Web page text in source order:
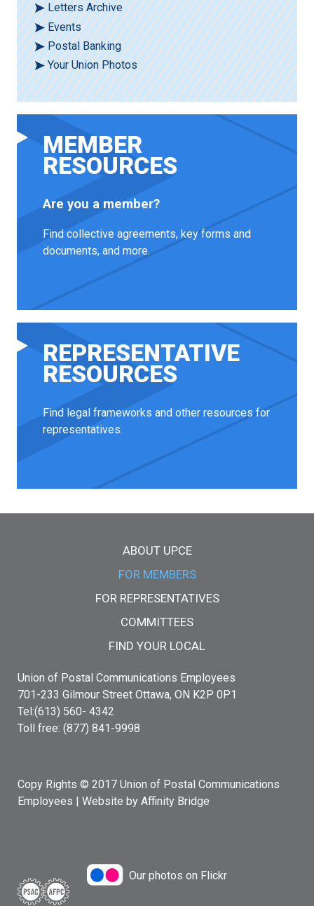
Letters Archive
Events
Postal Banking
Your Union Photos
MEMBER
RESOURCES
Are you a member?
Find collective agreements, key forms and
documents, and more.
REPRESENTATIVE
RESOURCES
Find legal frameworks and other resources for
representatives.
ABOUT UPCE
FOR MEMBERS
FOR REPRESENTATIVES
COMMITTEES
FIND YOUR LOCAL
Union of Postal Communications Employees
701-233 Gilmour Street Ottawa, ON K2P 0P1
Tel:(613) 560- 4342
Toll free: (877) 841-9998
Copy Rights © 2017 Union of Postal Communications
Employees | Website by Affinity Bridge
Our photos on Flickr